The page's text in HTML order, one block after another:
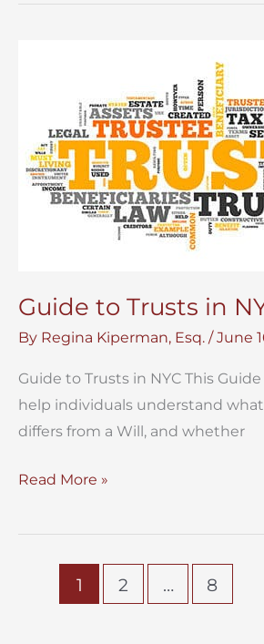
Estate
Guide to Trusts in
By Regina Kiperman, Esq. /June
Guide to Trusts in NYC This
help individuals understand what
differs from a Will, and whether
Guide
Trusts
Read More »
1 2 … 8